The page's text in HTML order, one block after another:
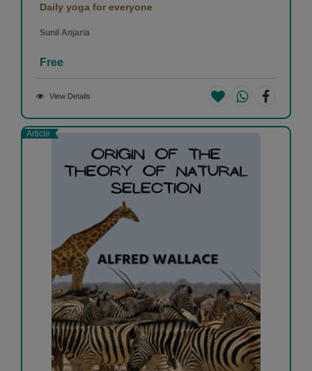
Daily yoga for everyone
Sunil Anjaria
Free
View Details
Article